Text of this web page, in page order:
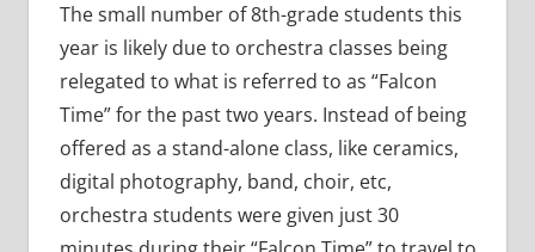
The small number of 8th-grade students this
year is likely due to orchestra classes being
relegated to what is referred to as “Falcon
Time” for the past two years. Instead of being
offered as a stand-alone class, like ceramics,
digital photography, band, choir, etc,
orchestra students were given just 30